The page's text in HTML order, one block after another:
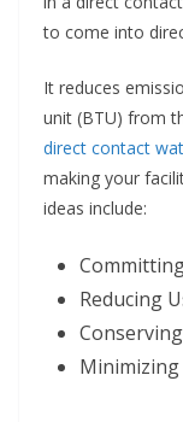
to come into
It reduces
unit (BTU) from
direct contact
making your
ideas include:
Reducing
Minimizing